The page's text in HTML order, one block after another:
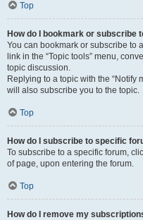
Top
How do I bookmark or subscribe
You can bookmark or subscribe to
link in the “Topic tools” menu,
topic discussion.
Replying to a topic with the “Notify
will also subscribe you to the topic.
Top
How do I subscribe to specific
To subscribe to a specific forum,
of page, upon entering the forum.
Top
How do I remove my